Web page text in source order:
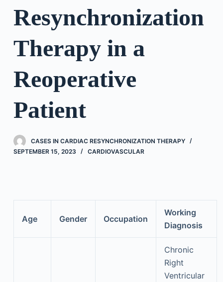
Resynchronization
Therapy in a
Reoperative
Patient
CASES IN CARDIAC RESYNCHRONIZATION THERAPY
SEPTEMBER 15, 2023
CARDIOVASCULAR
Age Gender Occupation
Working
Diagnosis
Chronic
Right
Ventricular